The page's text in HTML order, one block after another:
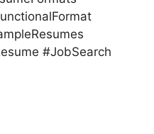
#JobSearch